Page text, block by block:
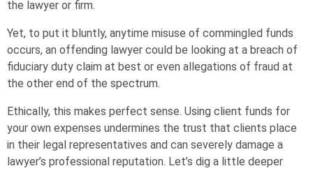
the lawyer or firm.
Yet, to put it bluntly, anytime misuse of commingled funds
occurs, an offending lawyer could be looking at a breach of
fiduciary duty claim at best or even allegations of fraud at
the other end of the spectrum.
Ethically, this makes perfect sense. Using client funds for
your own expenses undermines the trust that clients place
in their legal representatives and can severely damage a
lawyer’s professional reputation. Let’s dig a little deeper